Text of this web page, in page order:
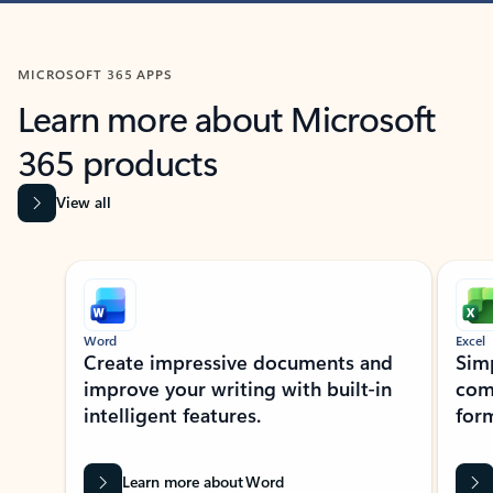
MICROSOFT 365 APPS
Learn more about Microsoft
365 products
View all
Showing slide 1 of 9
Word
Create impressive documents and
improve your writing with built-in
intelligent features.
Learn more about Word
Excel